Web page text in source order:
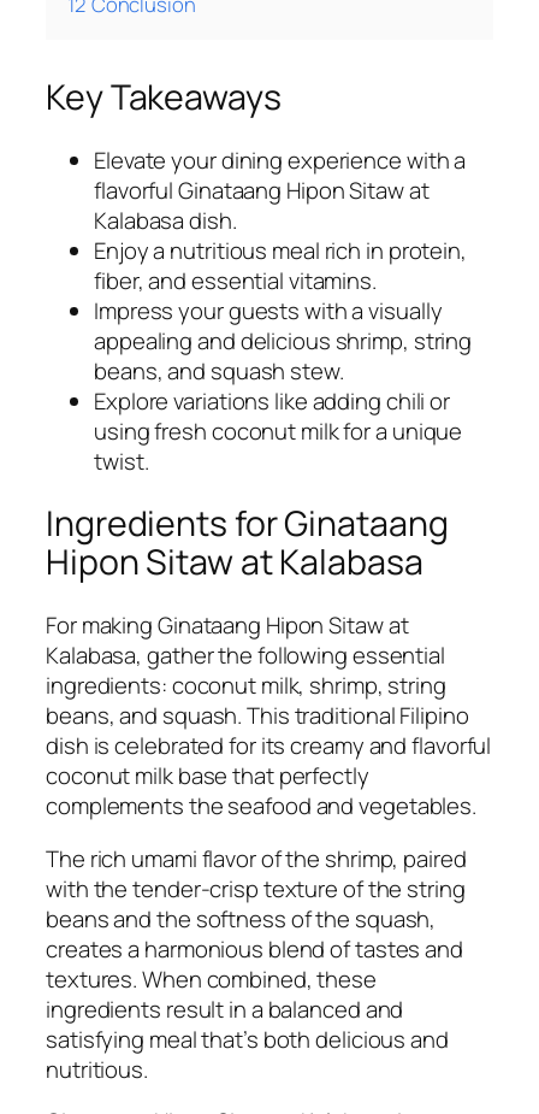
Key Takeaways
Elevate your dining experience with a
flavorful Ginataang Hipon Sitaw at
Kalabasa dish.
Enjoy a nutritious meal rich in protein,
fiber, and essential vitamins.
Impress your guests with a visually
appealing and delicious shrimp, string
beans, and squash stew.
Explore variations like adding chili or
using fresh coconut milk for a unique
twist.
Ingredients for Ginataang
Hipon Sitaw at Kalabasa
For making Ginataang Hipon Sitaw at
Kalabasa, gather the following essential
ingredients: coconut milk, shrimp, string
beans, and squash. This traditional Filipino
dish is celebrated for its creamy and flavorful
coconut milk base that perfectly
complements the seafood and vegetables.
The rich umami flavor of the shrimp, paired
with the tender-crisp texture of the string
beans and the softness of the squash,
creates a harmonious blend of tastes and
textures. When combined, these
ingredients result in a balanced and
satisfying meal that’s both delicious and
nutritious.